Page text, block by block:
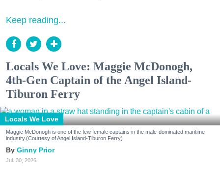
Keep reading...
Locals We Love: Maggie McDonogh,
4th-Gen Captain of the Angel Island-
Tiburon Ferry
Locals We Love
Maggie McDonogh is one of the few female captains in the male-dominated maritime
industry.(Courtesy of Angel Island-Tiburon Ferry)
Ginny Prior
Jul. 30, 2026